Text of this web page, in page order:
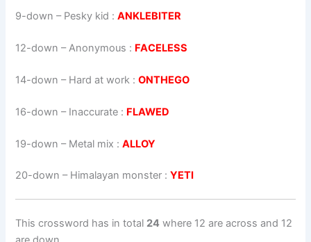
9-down – Pesky kid :ANKLEBITER
12-down – Anonymous : FACELESS
14-down – Hard at work :ONTHEGO
16-down – Inaccurate : FLAWED
19-down – Metal mix :ALLOY
20-down – Himalayan monster :YETI
This crossword has in total 24 where 12 are across and 12